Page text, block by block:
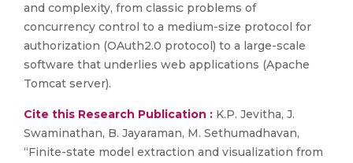
and complexity, from classic problems of
concurrency control to a medium-size protocol for
authorization (OAuth2.0 protocol) to a large-scale
software that underlies web applications (Apache
Tomcat server).
Cite this Research Publication : K.P. Jevitha, J.
Swaminathan, B. Jayaraman, M. Sethumadhavan,
“Finite-state model extraction and visualization from